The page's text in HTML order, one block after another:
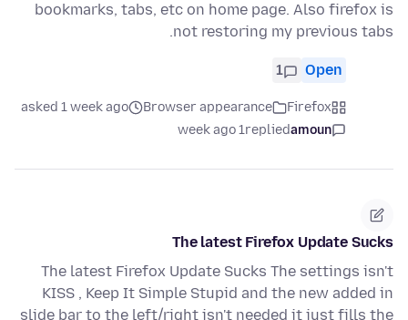
bookmarks, tabs, etc on home page. Also firefox is
not restoring my previous tabs.
Open
1
Firefox
Browser appearance
asked 1 week ago
amoun
replied
1 week ago
The latest Firefox Update Sucks
The latest Firefox Update Sucks The settings isn't
KISS , Keep It Simple Stupid and the new added in
slide bar to the left/right isn't needed it just fills the